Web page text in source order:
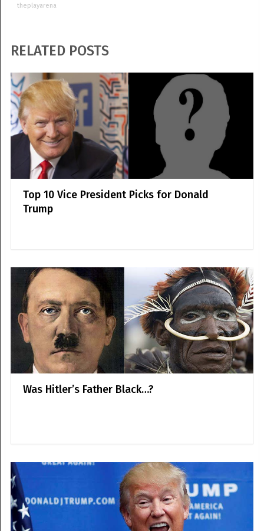
theplayarena
RELATED POSTS
Top 10 Vice President Picks for Donald
Trump
Was Hitler’s Father Black…?